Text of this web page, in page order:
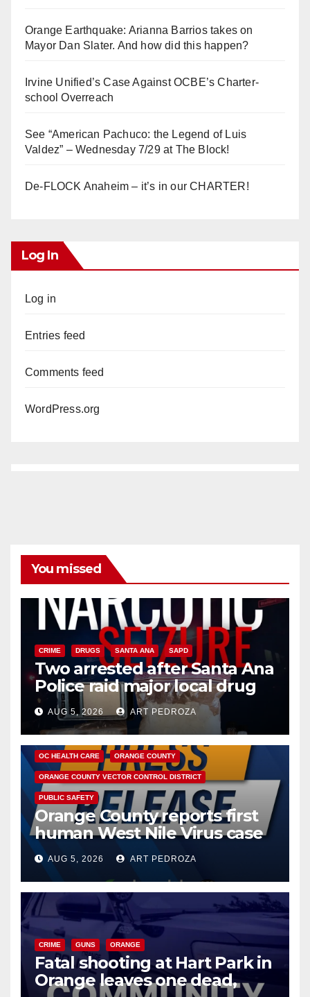
Orange Earthquake: Arianna Barrios takes on
Mayor Dan Slater. And how did this happen?
Irvine Unified’s Case Against OCBE’s Charter-
school Overreach
See “American Pachuco: the Legend of Luis
Valdez” – Wednesday 7/29 at The Block!
De-FLOCK Anaheim – it’s in our CHARTER!
Log In
Log in
Entries feed
Comments feed
WordPress.org
You missed
CRIME DRUGS SANTA ANA SAPD
Two arrested after Santa Ana
Police raid major local drug
hub
AUG 5, 2026 ART PEDROZA
DISEASE HEALTH AND MEDICAL INSECTS
OC HEALTH CARE ORANGE COUNTY
ORANGE COUNTY VECTOR CONTROL DISTRICT
PUBLIC SAFETY
Orange County reports first
human West Nile Virus case
of 2026: what you need to
know
AUG 5, 2026 ART PEDROZA
CRIME GUNS ORANGE
Fatal shooting at Hart Park in
Orange leaves one dead,